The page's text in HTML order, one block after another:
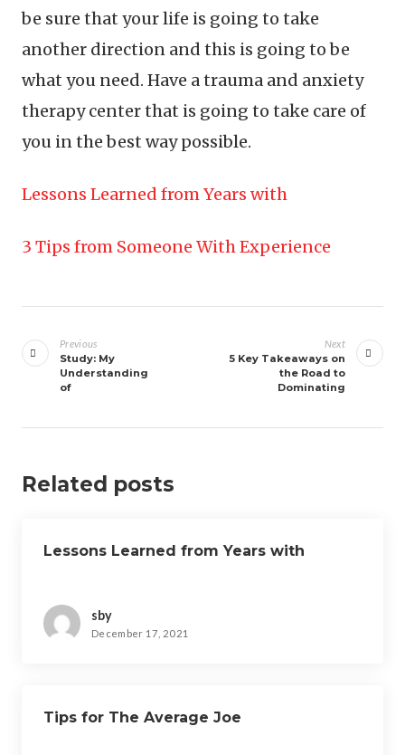
be sure that your life is going to take
another direction and this is going to be
what you need. Have a trauma and anxiety
therapy center that is going to take care of
you in the best way possible.
Lessons Learned from Years with
3 Tips from Someone With Experience
navigation
Previous
Study: My
Understanding
of
Next
5 Key Takeaways on
the Road to
Dominating
Related posts
Lessons Learned from Years with
sby
December 17, 2021
Tips for The Average Joe